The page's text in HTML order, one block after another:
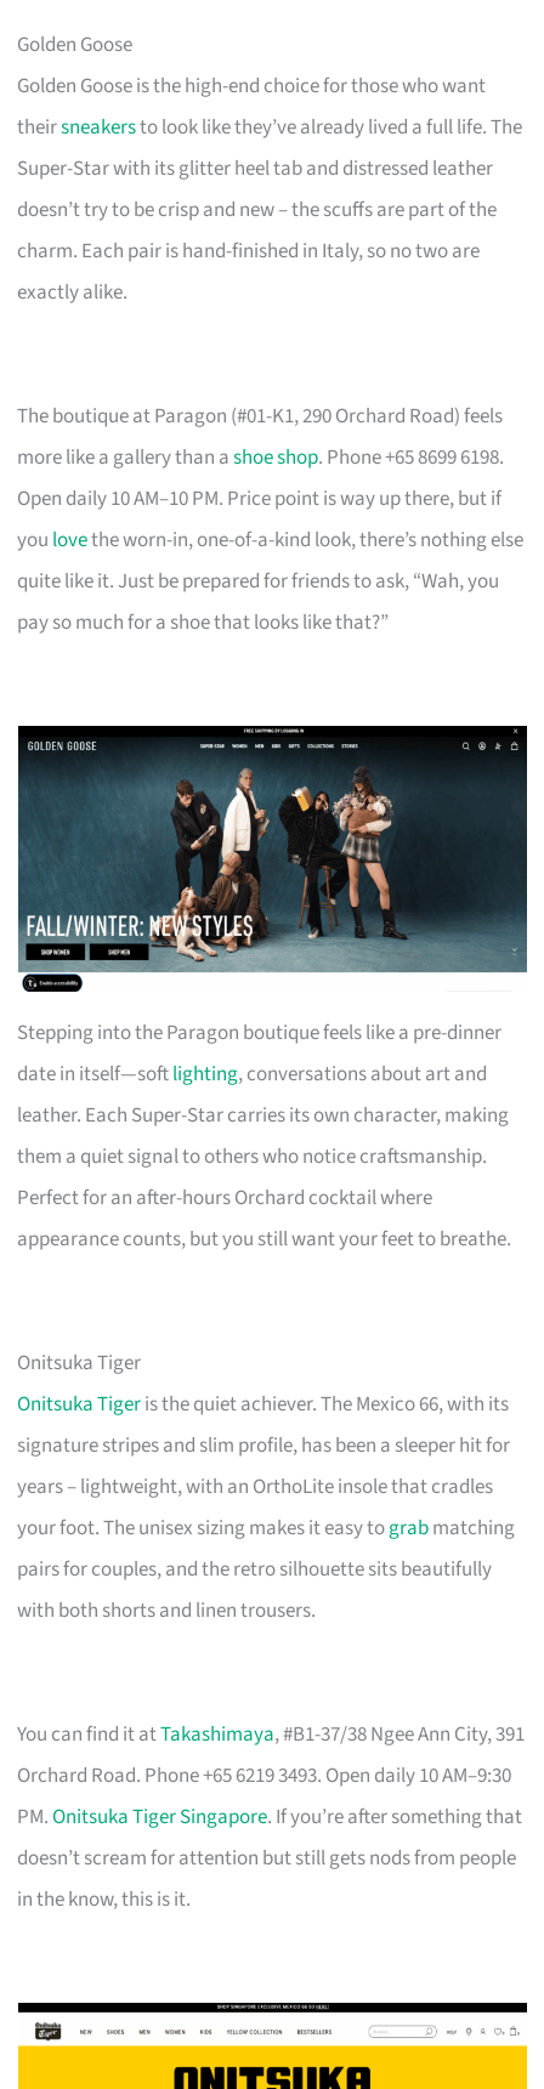
Golden Goose
Golden Goose is the high-end choice for those who want
theirsneakersto look like they’ve already lived a full life. The
Super-Star with its glitter heel tab and distressed leather
doesn’t try to be crisp and new – the scuffs are part of the
charm. Each pair is hand-finished in Italy, so no two are
exactly alike.
The boutique at Paragon (#01-K1, 290 Orchard Road) feels
more like a gallery than ashoe shop. Phone +65 8699 6198.
Open daily 10 AM–10 PM. Price point is way up there, but if
you lovethe worn-in, one-of-a-kind look, there’s nothing else
quite like it. Just be prepared for friends to ask, “Wah, you
pay so much for a shoe that looks like that?”
Stepping into the Paragon boutique feels like a pre-dinner
date in itself—softlighting, conversations about art and
leather. Each Super-Star carries its own character, making
them a quiet signal to others who notice craftsmanship.
Perfect for an after-hours Orchard cocktail where
appearance counts, but you still want your feet to breathe.
Onitsuka Tiger
Onitsuka Tigeris the quiet achiever. The Mexico 66, with its
signature stripes and slim profile, has been a sleeper hit for
years – lightweight, with an OrthoLite insole that cradles
your foot. The unisex sizing makes it easy tograbmatching
pairs for couples, and the retro silhouette sits beautifully
with both shorts and linen trousers.
You can find it atTakashimaya, #B1-37/38 Ngee Ann City, 391
Orchard Road. Phone +65 6219 3493. Open daily 10 AM–9:30
PM.Onitsuka Tiger Singapore. If you’re after something that
doesn’t scream for attention but still gets nods from people
in the know, this is it.